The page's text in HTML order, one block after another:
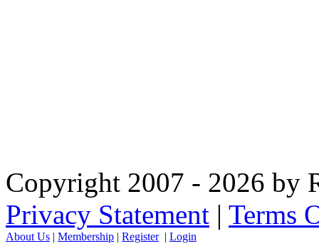
Copyright 2007 - 2026 by
Privacy Statement | Terms
About Us | Membership | Register| Login